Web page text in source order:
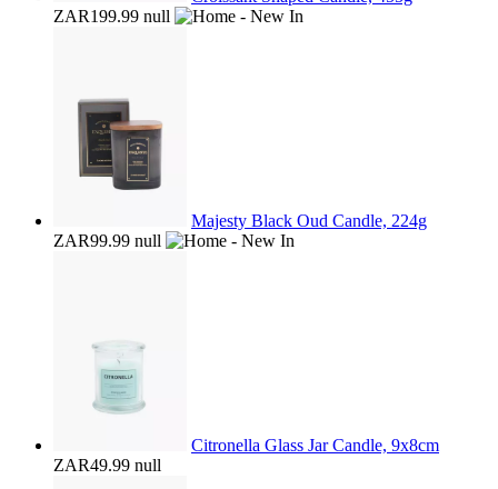
ZAR199.99 null
Majesty Black Oud Candle, 224g
ZAR99.99 null
Citronella Glass Jar Candle, 9x8cm
ZAR49.99 null